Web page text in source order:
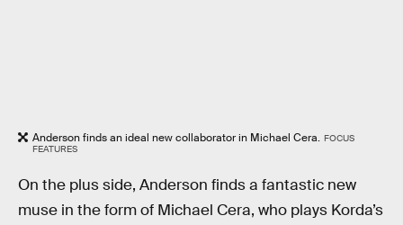
Anderson finds an ideal new collaborator in Michael Cera. FOCUS
FEATURES
On the plus side, Anderson finds a fantastic new
muse in the form of Michael Cera, who plays Korda’s